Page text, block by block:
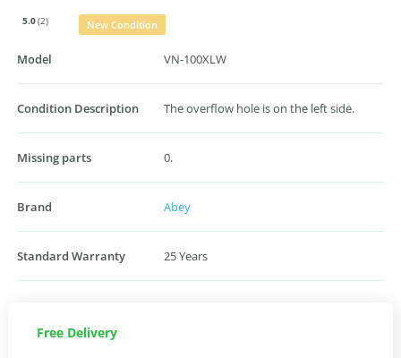
5.0(2) New Condition
Model VN-100XLW
Condition Description The overflow hole is on the left side.
Missing parts 0.
Brand Abey
Standard Warranty 25 Years
Free Delivery